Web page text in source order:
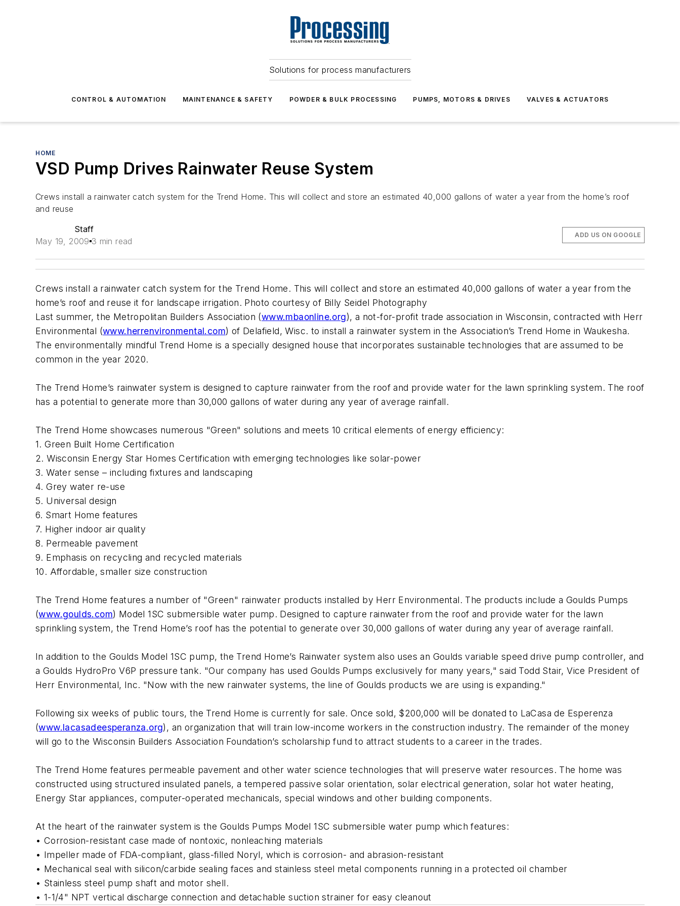
Solutions for process manufacturers
CONTROL & AUTOMATION MAINTENANCE & SAFETY POWDER & BULK PROCESSING PUMPS, MOTORS & DRIVES VALVES & ACTUATORS
HOME
VSD Pump Drives Rainwater Reuse System
Crews install a rainwater catch system for the Trend Home. This will collect and store an estimated 40,000 gallons of water a year from the home’s roof
and reuse
Staff
May 19, 2009 3 min read
ADD US ON GOOGLE
Crews install a rainwater catch system for the Trend Home. This will collect and store an estimated 40,000 gallons of water a year from the
home’s roof and reuse it for landscape irrigation. Photo courtesy of Billy Seidel Photography
Last summer, the Metropolitan Builders Association (www.mbaonline.org), a not-for-profit trade association in Wisconsin, contracted with Herr
Environmental (www.herrenvironmental.com) of Delafield, Wisc. to install a rainwater system in the Association’s Trend Home in Waukesha.
The environmentally mindful Trend Home is a specially designed house that incorporates sustainable technologies that are assumed to be
common in the year 2020.
The Trend Home’s rainwater system is designed to capture rainwater from the roof and provide water for the lawn sprinkling system. The roof
has a potential to generate more than 30,000 gallons of water during any year of average rainfall.
The Trend Home showcases numerous "Green" solutions and meets 10 critical elements of energy efficiency:
1. Green Built Home Certification
2. Wisconsin Energy Star Homes Certification with emerging technologies like solar-power
3. Water sense – including fixtures and landscaping
4. Grey water re-use
5. Universal design
6. Smart Home features
7. Higher indoor air quality
8. Permeable pavement
9. Emphasis on recycling and recycled materials
10. Affordable, smaller size construction
The Trend Home features a number of "Green" rainwater products installed by Herr Environmental. The products include a Goulds Pumps
(www.goulds.com) Model 1SC submersible water pump. Designed to capture rainwater from the roof and provide water for the lawn
sprinkling system, the Trend Home’s roof has the potential to generate over 30,000 gallons of water during any year of average rainfall.
In addition to the Goulds Model 1SC pump, the Trend Home’s Rainwater system also uses an Goulds variable speed drive pump controller, and
a Goulds HydroPro V6P pressure tank. "Our company has used Goulds Pumps exclusively for many years," said Todd Stair, Vice President of
Herr Environmental, Inc. "Now with the new rainwater systems, the line of Goulds products we are using is expanding."
Following six weeks of public tours, the Trend Home is currently for sale. Once sold, $200,000 will be donated to LaCasa de Esperenza
(www.lacasadeesperanza.org), an organization that will train low-income workers in the construction industry. The remainder of the money
will go to the Wisconsin Builders Association Foundation’s scholarship fund to attract students to a career in the trades.
The Trend Home features permeable pavement and other water science technologies that will preserve water resources. The home was
constructed using structured insulated panels, a tempered passive solar orientation, solar electrical generation, solar hot water heating,
Energy Star appliances, computer-operated mechanicals, special windows and other building components.
At the heart of the rainwater system is the Goulds Pumps Model 1SC submersible water pump which features:
• Corrosion-resistant case made of nontoxic, nonleaching materials
• Impeller made of FDA-compliant, glass-filled Noryl, which is corrosion- and abrasion-resistant
• Mechanical seal with silicon/carbide sealing faces and stainless steel metal components running in a protected oil chamber
• Stainless steel pump shaft and motor shell.
• 1-1/4" NPT vertical discharge connection and detachable suction strainer for easy cleanout